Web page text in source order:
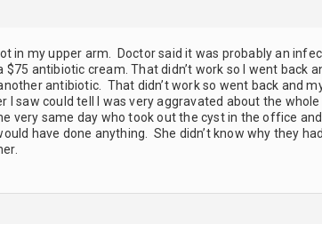
in my upper arm. Doctor said it was probably an
$75 antibiotic cream. That didn’t work so I went back
antibiotic. That didn’t work so went back and
I saw could tell I was very aggravated about the
very same day who took out the cyst in the office
have done anything. She didn’t know why they